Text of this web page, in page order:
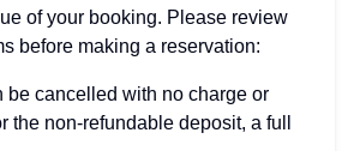
of your booking. Please review
before making a reservation:
be cancelled with no charge or
the non-refundable deposit, a full